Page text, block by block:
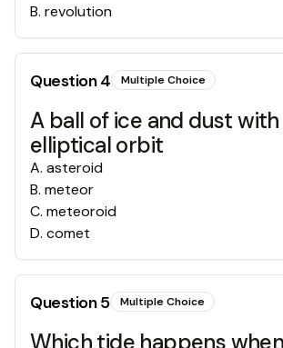
B. revolution
Question4 Multiple Choice
A ball of ice and dust with
elliptical orbit
A. asteroid
B. meteor
C. meteoroid
D. comet
Question5 Multiple Choice
Which tide happens